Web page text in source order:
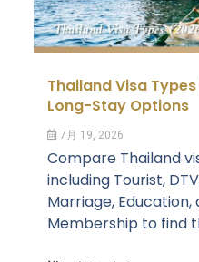
Thailand Visa
Long-Stay Options
7月 19, 2026
Compare Thailand
including Tourist,
Marriage, Education,
Membership to find